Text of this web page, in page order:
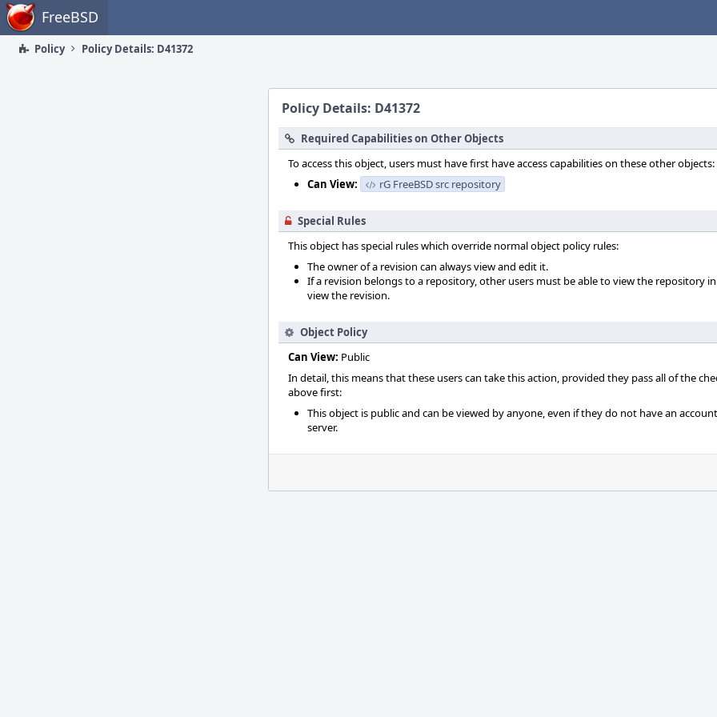
Home FreeBSD
Policy Policy Details: D41372
Policy Details: D41372
Required Capabilities on Other Objects
To access this object, users must have first have access capabilities on these other objects:
Can View:
rG FreeBSD src repository
Special Rules
This object has special rules which override normal object policy rules:
The owner of a revision can always view and edit it.
If a revision belongs to a repository, other users must be able to view the repository
view the revision.
Object Policy
Can View: Public
In detail, this means that these users can take this action, provided they pass all of the
above first:
This object is public and can be viewed by anyone, even if they do not have an
server.